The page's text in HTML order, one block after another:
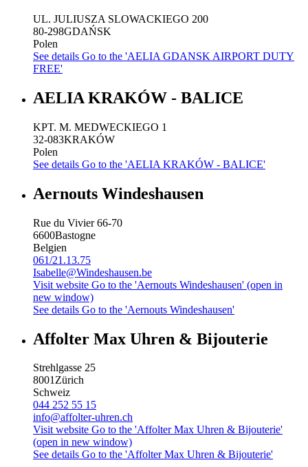
UL. JULIUSZA SLOWACKIEGO 200
80-298GDAŃSK
Polen
See details Go to the 'AELIA GDANSK AIRPORT DUTY
FREE'
AELIA KRAKÓW - BALICE
KPT. M. MEDWECKIEGO 1
32-083KRAKÓW
Polen
See details Go to the 'AELIA KRAKÓW - BALICE'
Aernouts Windeshausen
Rue du Vivier 66-70
6600Bastogne
Belgien
061/21.13.75
Isabelle@Windeshausen.be
Visit website Go to the 'Aernouts Windeshausen' (open in
new window)
See details Go to the 'Aernouts Windeshausen'
Affolter Max Uhren & Bijouterie
Strehlgasse 25
8001Zürich
Schweiz
044 252 55 15
info@affolter-uhren.ch
Visit website Go to the 'Affolter Max Uhren & Bijouterie'
(open in new window)
See details Go to the 'Affolter Max Uhren & Bijouterie'